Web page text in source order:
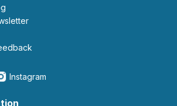
Instagram